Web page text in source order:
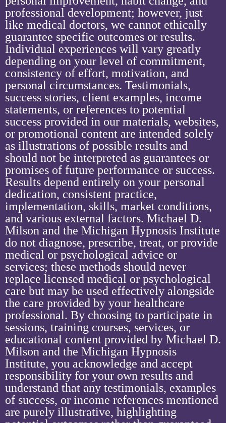
professional development; however, just
like medical doctors, we cannot ethically
guarantee specific outcomes or results.
Individual experiences will vary greatly
depending on your level of commitment,
consistency of effort, motivation, and
personal circumstances. Testimonials,
success stories, client examples, income
statements, or references to potential
success provided in our materials, websites,
or promotional content are intended solely
as illustrations of possible results and
should not be interpreted as guarantees or
promises of future performance or success.
Results depend entirely on your personal
dedication, consistent practice,
implementation, skills, market conditions,
and various external factors. Michael D.
Milson and the Michigan Hypnosis Institute
do not diagnose, prescribe, treat, or provide
medical or psychological advice or
services; these methods should never
replace licensed medical or psychological
care but may be used effectively alongside
the care provided by your healthcare
professional. By choosing to participate in
sessions, training courses, services, or
educational content provided by Michael D.
Milson and the Michigan Hypnosis
Institute, you acknowledge and accept
responsibility for your own results and
understand that any testimonials, examples
of success, or income references mentioned
are purely illustrative, highlighting